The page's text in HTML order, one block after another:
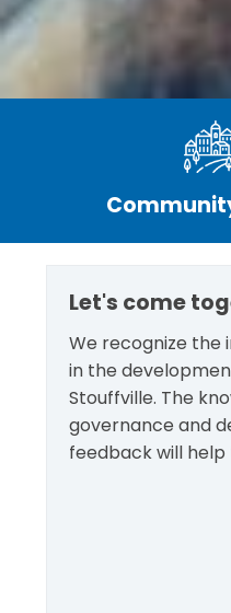
Let's come
We recognize the
in the
Stouffville. The
governance and
feedback will